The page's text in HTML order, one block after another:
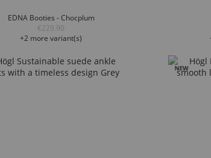
EDNA Booties - Chocplum
€229.90
+2 more variant(s)